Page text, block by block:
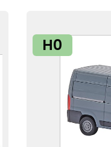
H0